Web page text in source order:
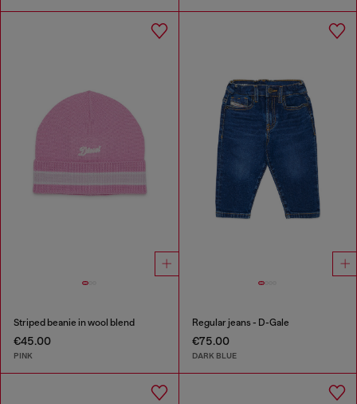
Striped beanie in wool blend
€45.00
PINK
Regular jeans - D-Gale
€75.00
DARK BLUE